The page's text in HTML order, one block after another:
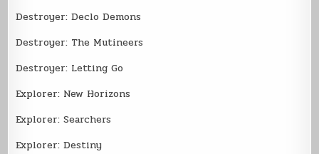
Destroyer: Declo Demons
Destroyer: The Mutineers
Destroyer: Letting Go
Explorer: New Horizons
Explorer: Searchers
Explorer: Destiny